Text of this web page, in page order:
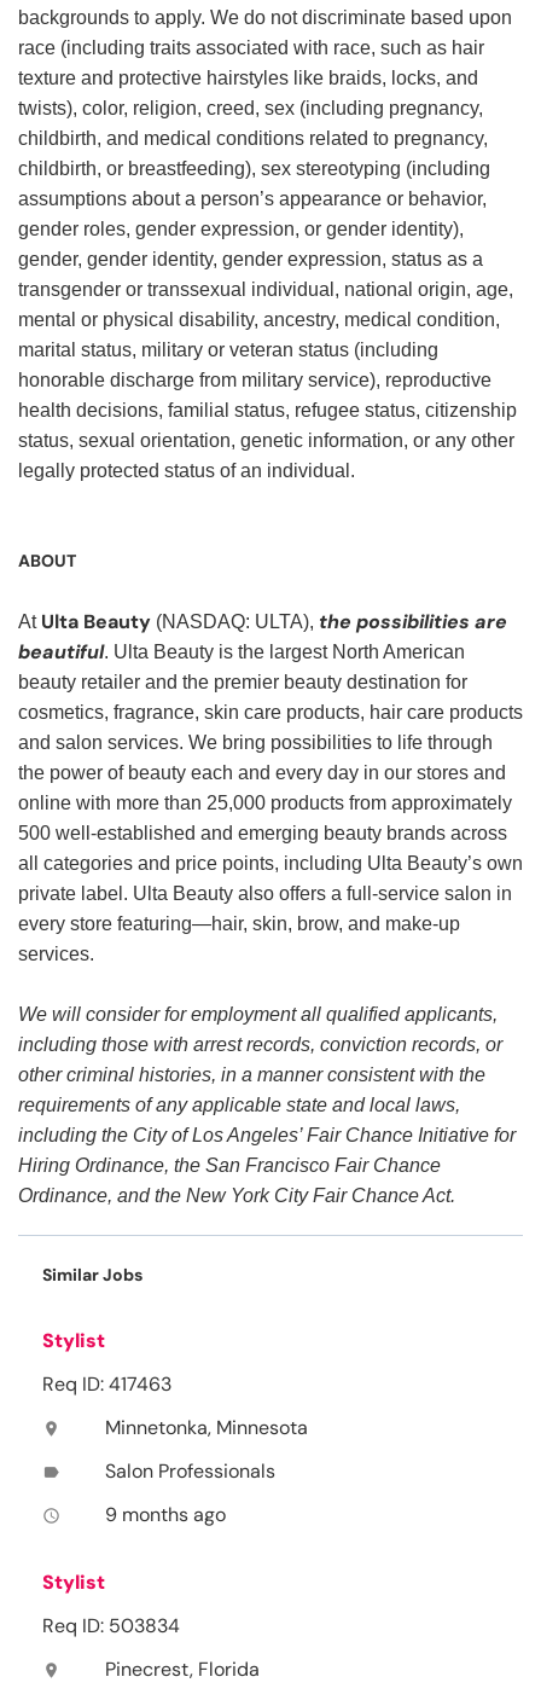
backgrounds to apply. We do not discriminate based upon
race (including traits associated with race, such as hair
texture and protective hairstyles like braids, locks, and
twists), color, religion, creed, sex (including pregnancy,
childbirth, and medical conditions related to pregnancy,
childbirth, or breastfeeding), sex stereotyping (including
assumptions about a person’s appearance or behavior,
gender roles, gender expression, or gender identity),
gender, gender identity, gender expression, status as a
transgender or transsexual individual, national origin, age,
mental or physical disability, ancestry, medical condition,
marital status, military or veteran status (including
honorable discharge from military service), reproductive
health decisions, familial status, refugee status, citizenship
status, sexual orientation, genetic information, or any other
legally protected status of an individual.
ABOUT
At Ulta Beauty (NASDAQ: ULTA), the possibilities are
beautiful. Ulta Beauty is the largest North American
beauty retailer and the premier beauty destination for
cosmetics, fragrance, skin care products, hair care products
and salon services. We bring possibilities to life through
the power of beauty each and every day in our stores and
online with more than 25,000 products from approximately
500 well-established and emerging beauty brands across
all categories and price points, including Ulta Beauty’s own
private label. Ulta Beauty also offers a full-service salon in
every store featuring—hair, skin, brow, and make-up
services.
We will consider for employment all qualified applicants,
including those with arrest records, conviction records, or
other criminal histories, in a manner consistent with the
requirements of any applicable state and local laws,
including the City of Los Angeles’ Fair Chance Initiative for
Hiring Ordinance, the San Francisco Fair Chance
Ordinance, and the New York City Fair Chance Act.
Similar Jobs
Stylist
Req ID: 417463
location_on Minnetonka, Minnesota
label Salon Professionals
access_time 9 months ago
Stylist
Req ID: 503834
location_on Pinecrest, Florida